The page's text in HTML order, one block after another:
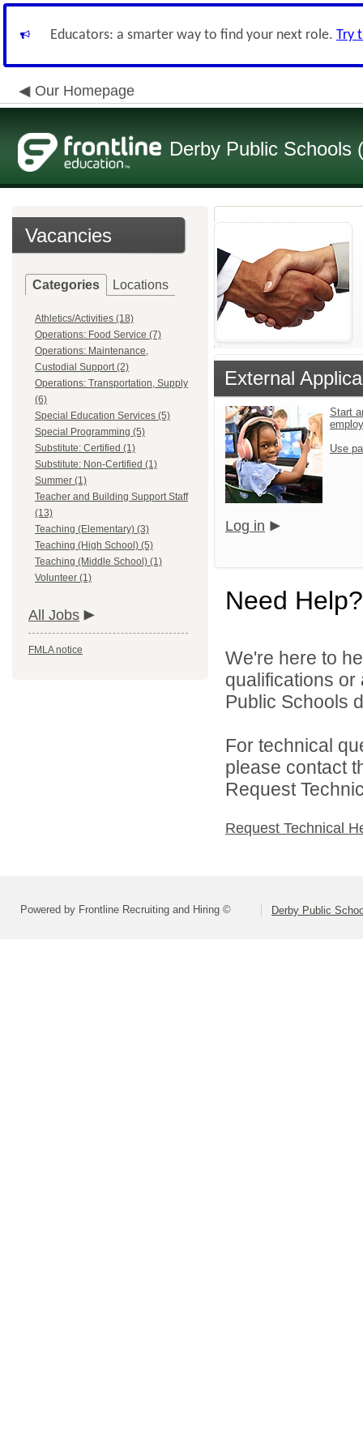
Educators: a smarter way to find your next role. Try
Our Homepage
Derby Public Schools
Vacancies
Categories Locations
Athletics/Activities (18)
Operations: Food Service (7)
Operations: Maintenance,
Custodial Support (2)
Operations: Transportation, Supply
(6)
Special Education Services (5)
Special Programming (5)
Substitute: Certified (1)
Substitute: Non-Certified (1)
Summer (1)
Teacher and Building Support Staff
(13)
Teaching (Elementary) (3)
Teaching (High School) (5)
Teaching (Middle School) (1)
Volunteer (1)
All Jobs
FMLA notice
External
Start
Use
Log in
Need Help?
We're here to
qualifications
Public Schools
For technical
please contact
Request
Request Technical
Powered by Frontline Recruiting and Hiring © Derby Public